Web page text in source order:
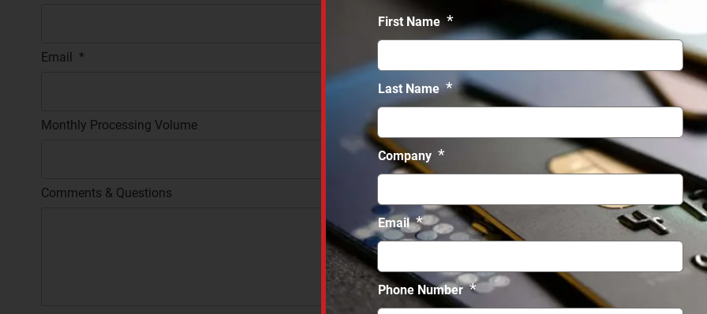
Email *
Monthly Processing Volume
Comments & Questions
First Name *
Last Name *
Company *
Email *
Phone Number *